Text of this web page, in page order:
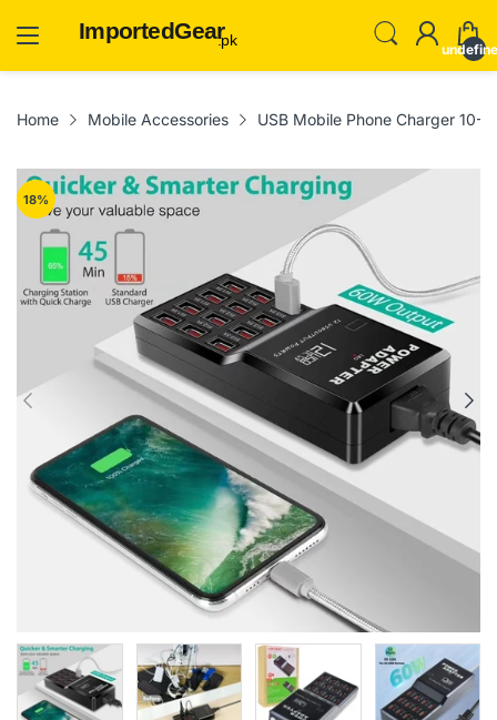
ImportedGear.pk
Home Mobile Accessories USB Mobile Phone Charger 10-
18%